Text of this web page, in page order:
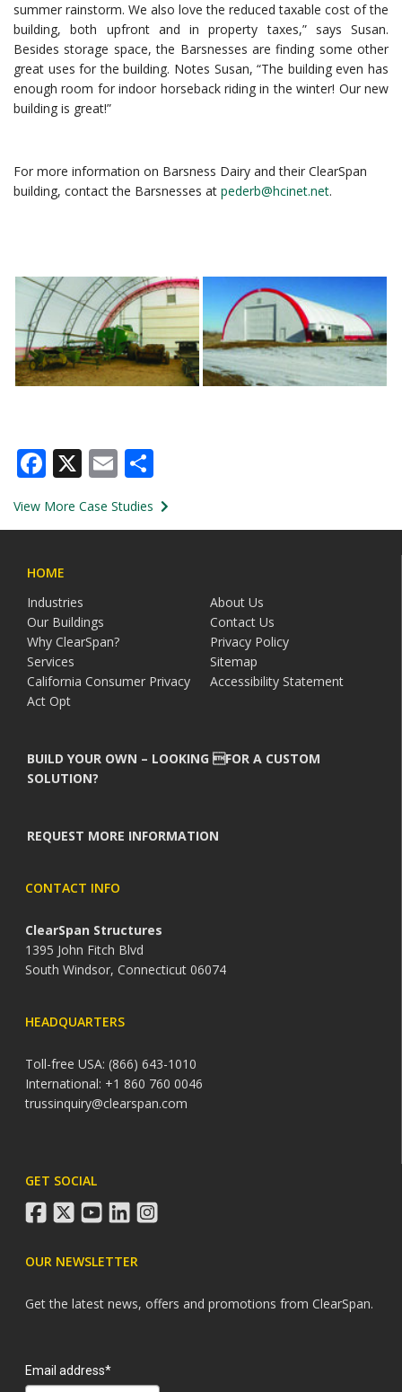
summer rainstorm. We also love the reduced taxable cost of the
building, both upfront and in property taxes,” says Susan.
Besides storage space, the Barsnesses are finding some other
great uses for the building. Notes Susan, “The building even has
enough room for indoor horseback riding in the winter! Our new
building is great!”
For more information on Barsness Dairy and their ClearSpan
building, contact the Barsnesses at pederb@hcinet.net.
Facebook
X Email
View More Case Studies
HOME
Industries
About Us
Our Buildings
Contact Us
Why ClearSpan?
Privacy Policy
Services
Sitemap
California Consumer Privacy
Act Opt
Accessibility Statement
BUILD YOUR OWN – LOOKING FOR A CUSTOM
SOLUTION?
REQUEST MORE INFORMATION
CONTACT INFO
ClearSpan Structures
1395 John Fitch Blvd
South Windsor, Connecticut 06074
HEADQUARTERS
Toll-free USA: (866) 643-1010
International: +1 860 760 0046
trussinquiry@clearspan.com
GET SOCIAL
facebook
twitteryoutube
linkedininstagram
OUR NEWSLETTER
Get the latest news, offers and promotions from ClearSpan.
Email address*